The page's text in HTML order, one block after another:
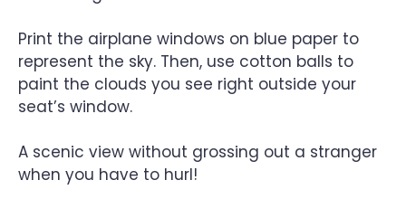
Print the airplane windows on blue paper to
represent the sky. Then, use cotton balls to
paint the clouds you see right outside your
seat’s window.
A scenic view without grossing out a stranger
when you have to hurl!